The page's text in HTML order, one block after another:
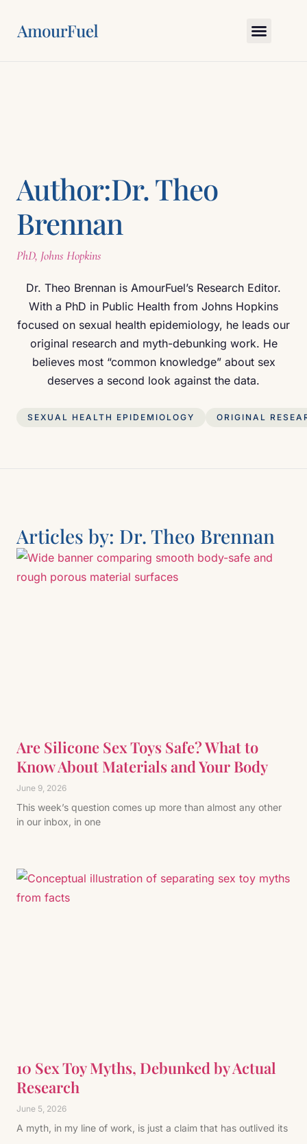
Author:Dr. Theo
Brennan
PhD, Johns Hopkins
Dr. Theo Brennan is AmourFuel’s Research Editor.
With a PhD in Public Health from Johns Hopkins
focused on sexual health epidemiology, he leads our
original research and myth-debunking work. He
believes most “common knowledge” about sex
deserves a second look against the data.
SEXUAL HEALTH EPIDEMIOLOGY ORIGINAL
Articles by: Dr. Theo Brennan
Are Silicone Sex Toys Safe? What to
Know About Materials and Your Body
June 9, 2026
This week’s question comes up more than almost any other
in our inbox, in one
10 Sex Toy Myths, Debunked by Actual
Research
June 5, 2026
A myth, in my line of work, is just a claim that has outlived its